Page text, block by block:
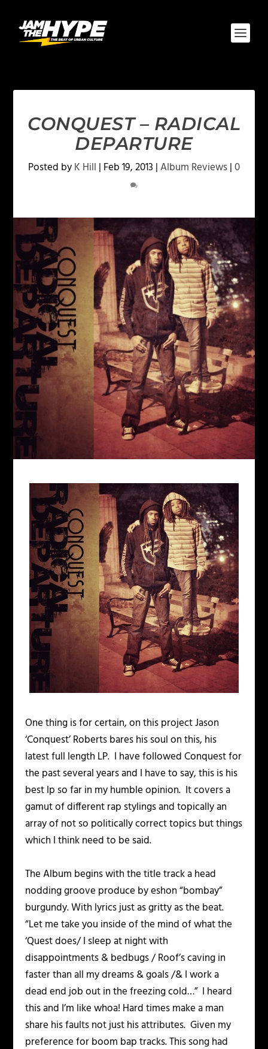
CONQUEST – RADICAL
DEPARTURE
Posted byK Hill | Feb 19, 2013 |Album Reviews|0
One thing is for certain, on this project Jason
‘Conquest’ Roberts bares his soul on this, his
latest full length LP. I have followed Conquest for
the past several years and I have to say, this is his
best lp so far in my humble opinion. It covers a
gamut of different rap stylings and topically an
array of not so politically correct topics but things
which I think need to be said.
The Album begins with the title track a head
nodding groove produce by eshon “bombay”
burgundy. With lyrics just as gritty as the beat.
“Let me take you inside of the mind of what the
‘Quest does/ I sleep at night with
disappointments & bedbugs / Roof’s caving in
faster than all my dreams & goals /& I work a
dead end job out in the freezing cold…” I heard
this and I’m like whoa! Hard times make a man
share his faults not just his attributes. Given my
preference for boom bap tracks. This song had